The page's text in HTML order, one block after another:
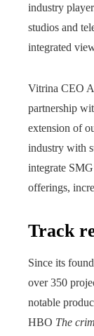
industry
studios and
integrated
Vitrina CEO
partnership
extension of
industry with
integrate
offerings,
Track
Since its
over 350
notable
HBO The